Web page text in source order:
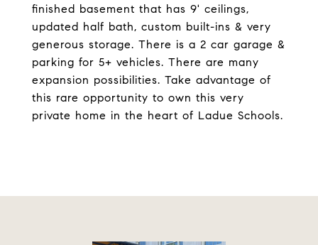
finished basement that has 9' ceilings,
updated half bath, custom built-ins & very
generous storage. There is a 2 car garage &
parking for 5+ vehicles. There are many
expansion possibilities. Take advantage of
this rare opportunity to own this very
private home in the heart of Ladue Schools.